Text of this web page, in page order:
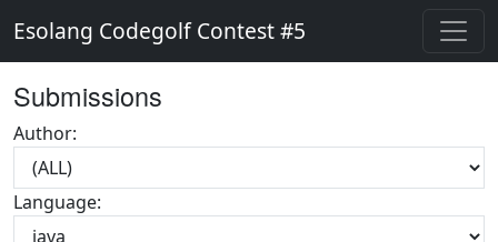
Esolang Codegolf Contest #5
Submissions
Author:
Language: